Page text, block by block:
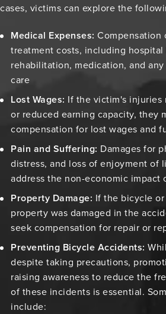
cases, victims can explore the
Medical Expenses: Compensation
treatment costs, including hospital
rehabilitation, medication, and
care
Lost Wages: If the victim's injuries
or reduced earning capacity, they
compensation for lost wages and
Pain and Suffering: Damages for
distress, and loss of enjoyment of
address the non-economic impact
Property Damage: If the bicycle
property was damaged in the
seek compensation for repair or
Preventing Bicycle Accidents:
despite taking precautions,
raising awareness to reduce the
of these incidents is essential.
include: